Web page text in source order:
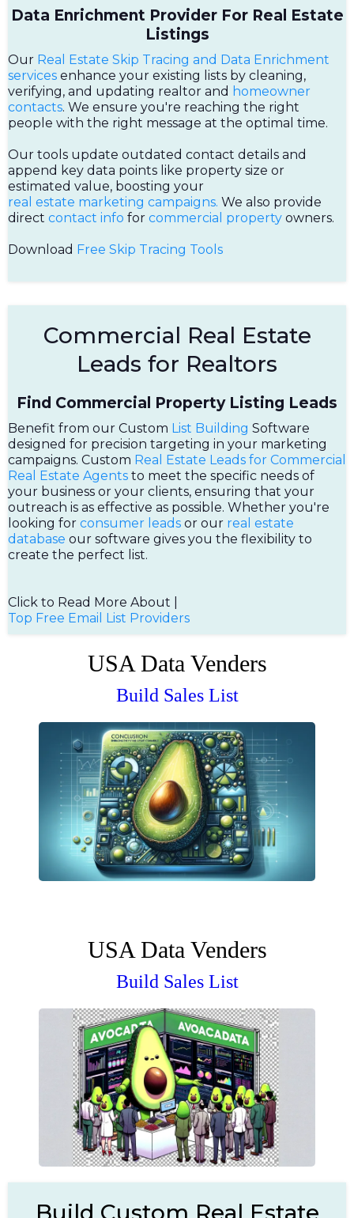
Data Enrichment Provider For Real Estate
Listings
Our Real Estate Skip Tracing and Data Enrichment
services enhance your existing lists by cleaning,
verifying, and updating realtor and homeowner
contacts. We ensure you're reaching the right
people with the right message at the optimal time.
Our tools update outdated contact details and
append key data points like property size or
estimated value, boosting your
real estate marketing campaigns. We also provide
direct contact info for commercial property owners.
Download Free Skip Tracing Tools
Commercial Real Estate
Leads for Realtors
Find Commercial Property Listing Leads
Benefit from our Custom List Building Software
designed for precision targeting in your marketing
campaigns. Custom Real Estate Leads for Commercial
Real Estate Agents to meet the specific needs of
your business or your clients, ensuring that your
outreach is as effective as possible. Whether you're
looking for consumer leads or our real estate
database our software gives you the flexibility to
create the perfect list.
Click to Read More About |
Top Free Email List Providers
USA Data Venders
Build Sales List
USA Data Venders
Build Sales List
Build Custom Real Estate